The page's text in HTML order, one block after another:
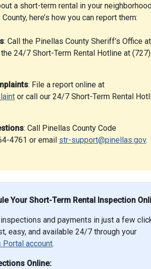
a short-term rental in your
here’s how you can report them:
: Call the Pinellas County Sheriff’s Office at
the 24/7 Short-Term Rental Hotline at (727)
: File a report online at
or call our 24/7 Short-Term Rental
: Call Pinellas County Code
4761 or email str-support@pinellas.gov.
Your Short-Term Rental Inspection
and payments in just a few
easy, and available 24/7 through your
Portal account.
Online: